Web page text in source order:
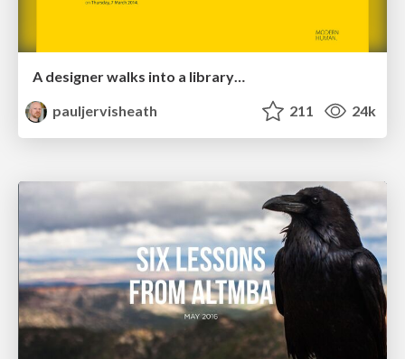
A designer walks into a library…
pauljervisheath
211 24k